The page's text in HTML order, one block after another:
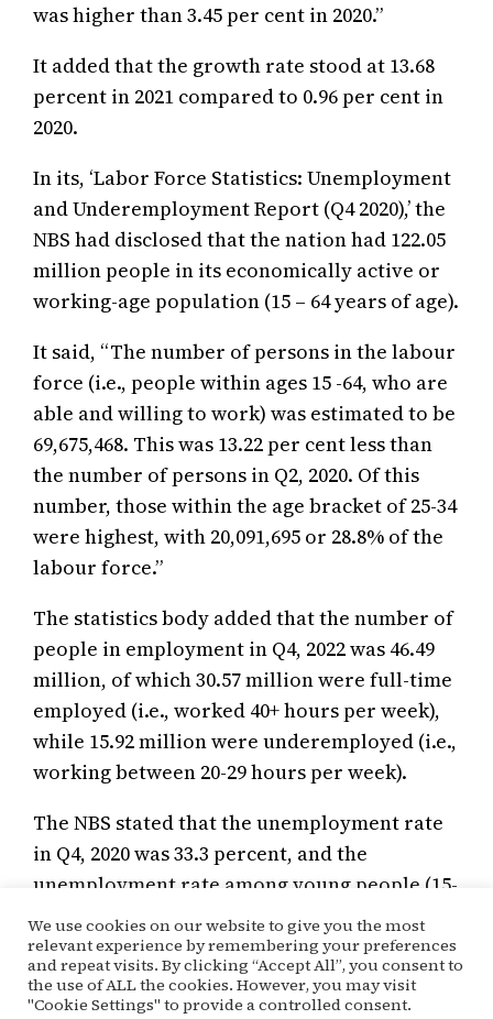
was higher than 3.45 per cent in 2020.”
It added that the growth rate stood at 13.68
percent in 2021 compared to 0.96 per cent in
2020.
In its, ‘Labor Force Statistics: Unemployment
and Underemployment Report (Q4 2020),’ the
NBS had disclosed that the nation had 122.05
million people in its economically active or
working-age population (15 – 64 years of age).
It said, “The number of persons in the labour
force (i.e., people within ages 15 -64, who are
able and willing to work) was estimated to be
69,675,468. This was 13.22 per cent less than
the number of persons in Q2, 2020. Of this
number, those within the age bracket of 25-34
were highest, with 20,091,695 or 28.8% of the
labour force.”
The statistics body added that the number of
people in employment in Q4, 2022 was 46.49
million, of which 30.57 million were full-time
employed (i.e., worked 40+ hours per week),
while 15.92 million were underemployed (i.e.,
working between 20-29 hours per week).
The NBS stated that the unemployment rate
in Q4, 2020 was 33.3 percent, and the
unemployment rate among young people (15-
34years) was 42.5 per cent.
May 19, 2022Kehinde OgunyaleEconomy
We use cookies on our website to give you the most
relevant experience by remembering your preferences
and repeat visits. By clicking “Accept All”, you consent to
the use of ALL the cookies. However, you may visit
"Cookie Settings" to provide a controlled consent.